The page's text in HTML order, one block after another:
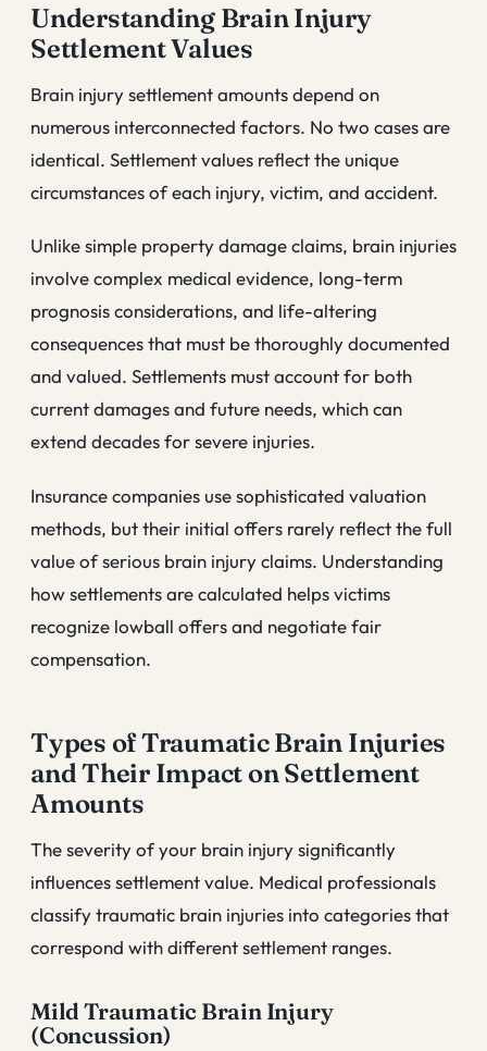
Understanding Brain Injury
Settlement Values
Brain injury settlement amounts depend on
numerous interconnected factors. No two cases are
identical. Settlement values reflect the unique
circumstances of each injury, victim, and accident.
Unlike simple property damage claims, brain injuries
involve complex medical evidence, long-term
prognosis considerations, and life-altering
consequences that must be thoroughly documented
and valued. Settlements must account for both
current damages and future needs, which can
extend decades for severe injuries.
Insurance companies use sophisticated valuation
methods, but their initial offers rarely reflect the full
value of serious brain injury claims. Understanding
how settlements are calculated helps victims
recognize lowball offers and negotiate fair
compensation.
Types of Traumatic Brain Injuries
and Their Impact on Settlement
Amounts
The severity of your brain injury significantly
influences settlement value. Medical professionals
classify traumatic brain injuries into categories that
correspond with different settlement ranges.
Mild Traumatic Brain Injury
(Concussion)